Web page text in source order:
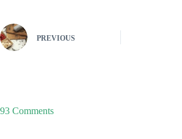
PREVIOUS
93 Comments